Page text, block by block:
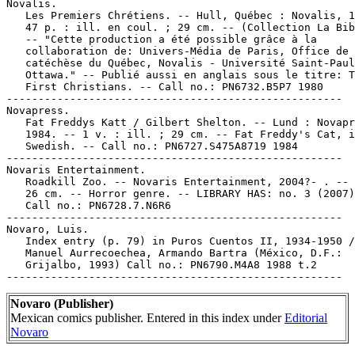
Novaro (Publisher)
Mexican comics publisher. Entered in this index underEditorial
Novaro